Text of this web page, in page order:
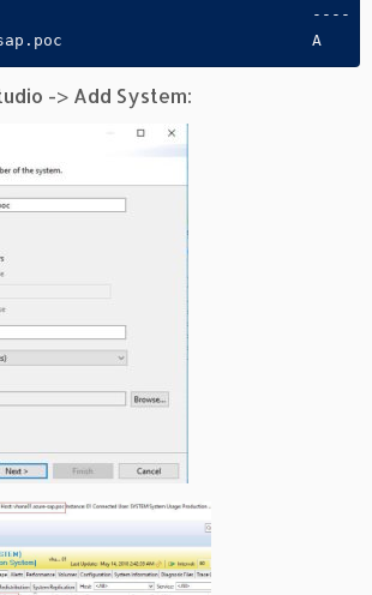
----
sap.poc                          A
-> Add System: